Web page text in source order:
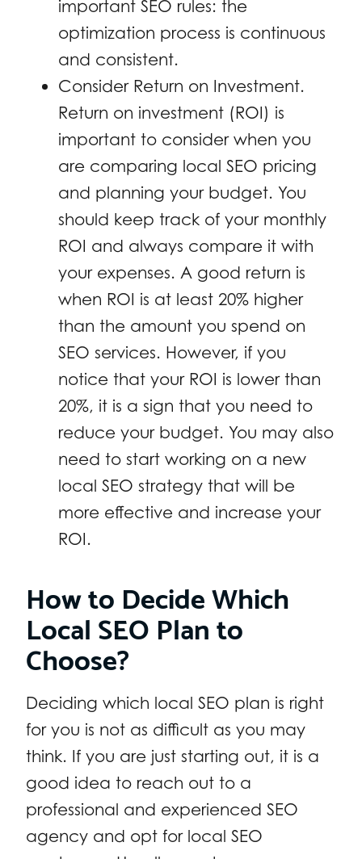
important SEO rules: the
optimization process is continuous
and consistent.
Consider Return on Investment.
Return on investment (ROI) is
important to consider when you
are comparing local SEO pricing
and planning your budget. You
should keep track of your monthly
ROI and always compare it with
your expenses. A good return is
when ROI is at least 20% higher
than the amount you spend on
SEO services. However, if you
notice that your ROI is lower than
20%, it is a sign that you need to
reduce your budget. You may also
need to start working on a new
local SEO strategy that will be
more effective and increase your
ROI.
How to Decide Which
Local SEO Plan to
Choose?
Deciding which local SEO plan is right
for you is not as difficult as you may
think. If you are just starting out, it is a
good idea to reach out to a
professional and experienced SEO
agency and opt for local SEO